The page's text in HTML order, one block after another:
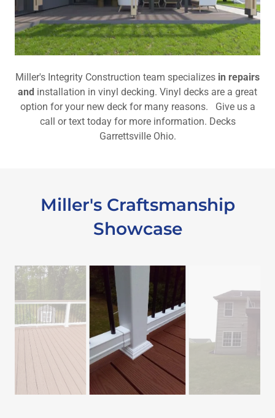
Miller's Integrity Construction team specializes in repairs
and installation in vinyl decking. Vinyl decks are a great
option for your new deck for many reasons. Give us a
call or text today for more information. Decks
Garrettsville Ohio.
Miller's Craftsmanship
Showcase